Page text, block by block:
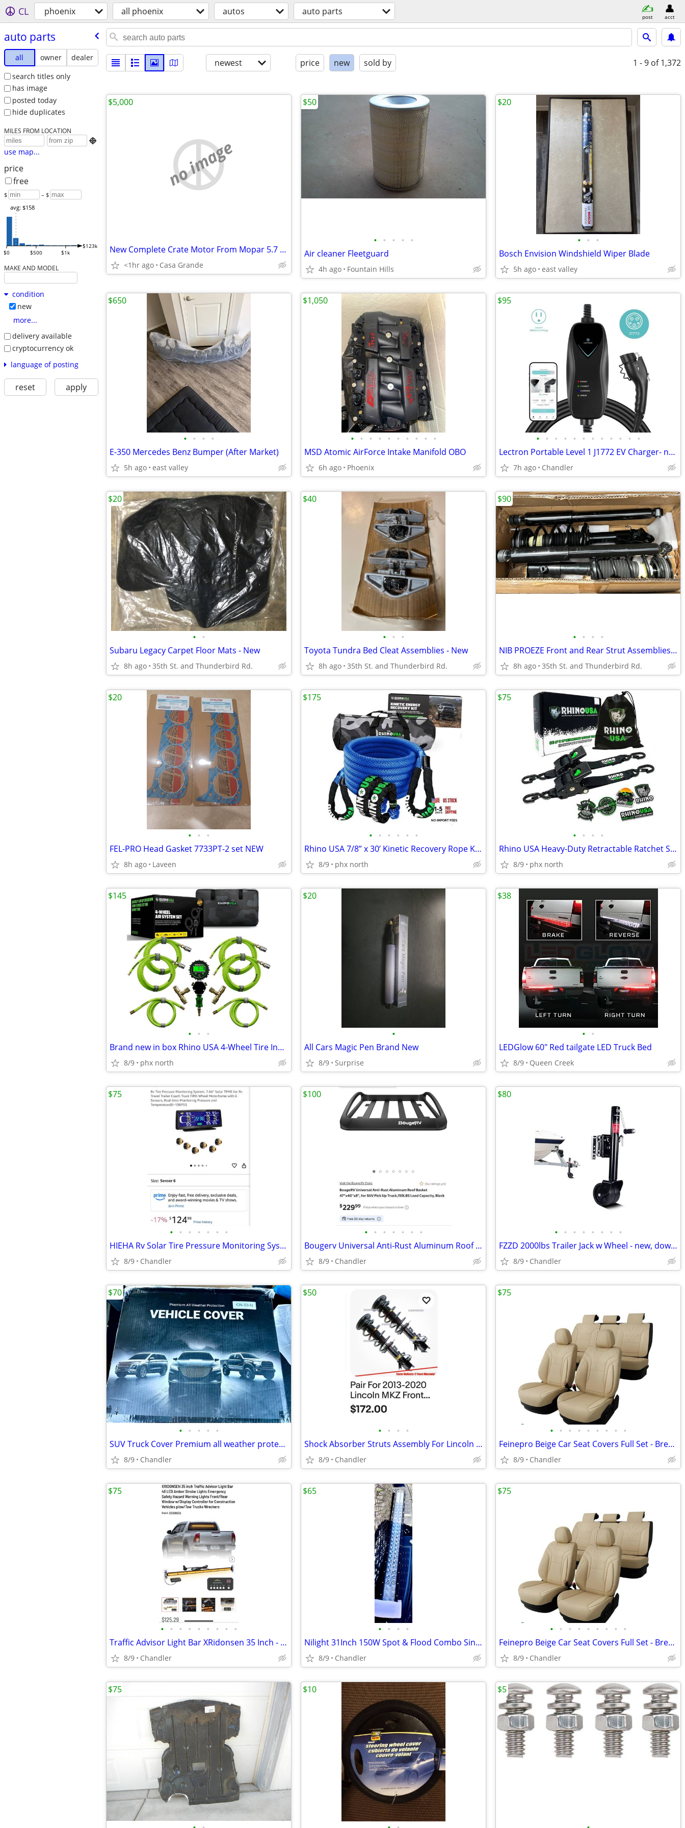
CL phoenix all phoenix autos auto parts post acct
auto parts
all owner
dealer
search titles only
has image
posted today
hide duplicates
MILES FROM LOCATION

use map...
price
free
$ – $
$0 $500 $1k
$123k
avg: $158
MAKE AND MODEL
condition
new
more...
delivery available
cryptocurrency ok
language of posting
reset apply
newest price new sold by 1 - 9 of 1,372
no image
New Complete Crate Motor From Mopar 5.7 Hemi
<1hr ago Casa Grande
$5,000
• • • • •
Air cleaner Fleetguard
4h ago Fountain Hills
$50
• • •
Bosch Envision Windshield Wiper Blade
5h ago east valley
$20
• • • •
E-350 Mercedes Benz Bumper (After Market)
5h ago east valley
$650
• • • • • • • • • •
MSD Atomic AirForce Intake Manifold OBO
6h ago Phoenix
$1,050
• • • • • • • • • • • •
Lectron Portable Level 1 J1772 EV Charger- new - Down from $140
7h ago Chandler
$95
• •
Subaru Legacy Carpet Floor Mats - New
8h ago 35th St. and Thunderbird Rd.
$20
• • •
Toyota Tundra Bed Cleat Assemblies - New
8h ago 35th St. and Thunderbird Rd.
$40
• • • •
NIB PROEZE Front and Rear Strut Assemblies for 2006-2011 Civic
8h ago 35th St. and Thunderbird Rd.
$90
• • •
FEL-PRO Head Gasket 7733PT-2 set NEW
8h ago Laveen
$20
• • • • • •
Rhino USA 7/8” x 30’ Kinetic Recovery Rope Kit – 2 Soft Shackles & Bag
8/9 phx north
$175
• • • •
Rhino USA Heavy-Duty Retractable Ratchet Straps for Cargo, ATV, Truck,
8/9 phx north
$75
• • •
Brand new in box Rhino USA 4-Wheel Tire Inflation and Deflation System
8/9 phx north
$145
•
All Cars Magic Pen Brand New
8/9 Surprise
$20
• •
LEDGlow 60" Red tailgate LED Truck Bed
8/9 Queen Creek
$38
• • • • • • •
HIEHA Rv Solar Tire Pressure Monitoring System - New
8/9 Chandler
$75
• • • • • • •
Bougerv Universal Anti-Rust Aluminum Roof Basket - new - down from $230
8/9 Chandler
$100
• • • • • • • •
FZZD 2000lbs Trailer Jack w Wheel - new, down fr $100
8/9 Chandler
$80
• • • • •
SUV Truck Cover Premium all weather protection Brand new in box
8/9 Chandler
$70
• • • •
Shock Absorber Struts Assembly For Lincoln MKZ 2013-2022 - 2X Front Left & Right
8/9 Chandler
$50
• • • • • • • • •
Feinepro Beige Car Seat Covers Full Set - Breathable Faux Leather Brand new - do
8/9 Chandler
$75
• • • • • • • • •
Traffic Advisor Light Bar XRidonsen 35 Inch - Brand new - Down from $ 125.00
8/9 Chandler
$75
• • • •
Nilight 31Inch 150W Spot & Flood Combo Single Row Off Road LED Light Bar - new
8/9 Chandler
$65
• • • • • • • • •
Feinepro Beige Car Seat Covers Full Set - Breathable Faux Leather Brand new - do
8/9 Chandler
$75
$75 $10 $5